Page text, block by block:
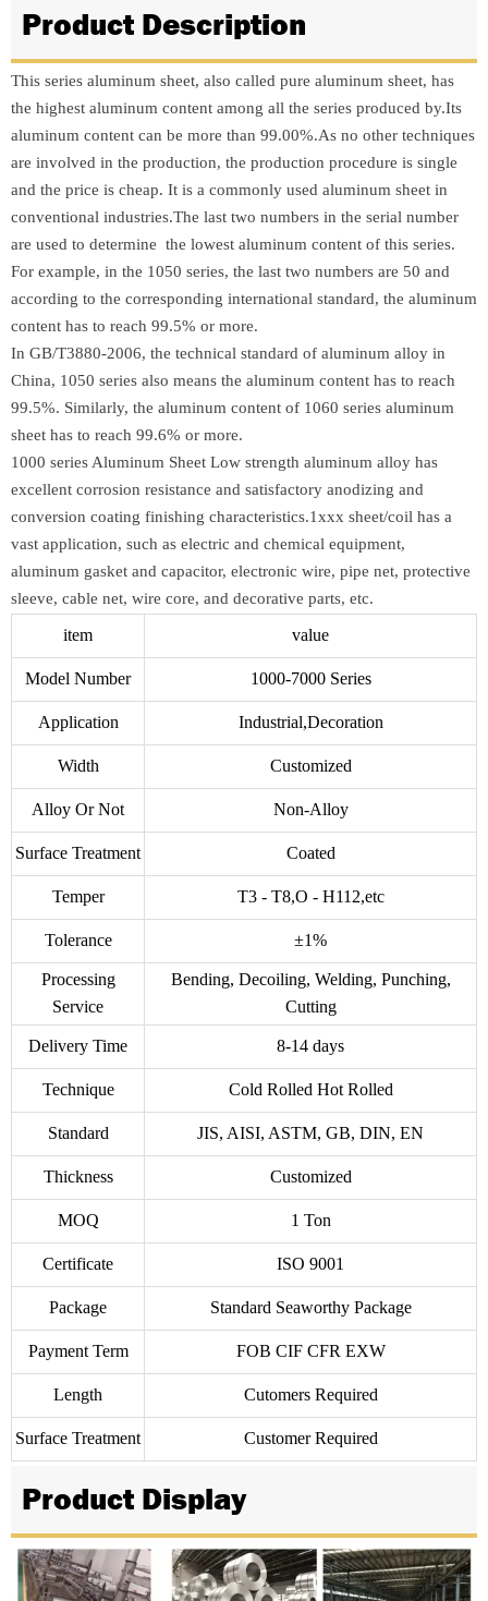
Product Description
This series aluminum sheet, also called pure aluminum sheet, has
the highest aluminum content among all the series produced by.Its
aluminum content can be more than 99.00%.As no other techniques
are involved in the production, the production procedure is single
and the price is cheap. It is a commonly used aluminum sheet in
conventional industries.The last two numbers in the serial number
are used to determine the lowest aluminum content of this series.
For example, in the 1050 series, the last two numbers are 50 and
according to the corresponding international standard, the aluminum
content has to reach 99.5% or more.
In GB/T3880-2006, the technical standard of aluminum alloy in
China, 1050 series also means the aluminum content has to reach
99.5%. Similarly, the aluminum content of 1060 series aluminum
sheet has to reach 99.6% or more.
1000 series Aluminum Sheet Low strength aluminum alloy has
excellent corrosion resistance and satisfactory anodizing and
conversion coating finishing characteristics.1xxx sheet/coil has a
vast application, such as electric and chemical equipment,
aluminum gasket and capacitor, electronic wire, pipe net, protective
sleeve, cable net, wire core, and decorative parts, etc.
item value
Model Number 1000-7000 Series
Application Industrial,Decoration
Width Customized
Alloy Or Not Non-Alloy
Surface Treatment Coated
Temper T3 - T8,O - H112,etc
Tolerance ±1%
Processing
Service
Bending, Decoiling, Welding, Punching,
Cutting
Delivery Time 8-14 days
Technique Cold Rolled Hot Rolled
Standard JIS, AISI, ASTM, GB, DIN, EN
Thickness Customized
MOQ 1 Ton
Certificate ISO 9001
Package Standard Seaworthy Package
Payment Term FOB CIF CFR EXW
Length Cutomers Required
Surface Treatment Customer Required
Product Display